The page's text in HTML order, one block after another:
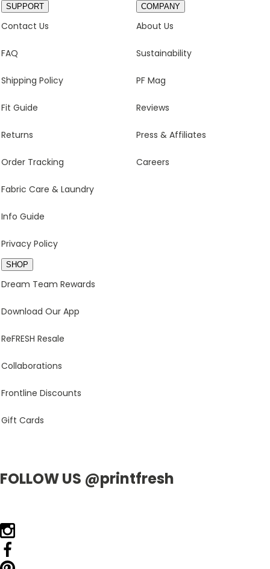
SUPPORT
Contact Us
FAQ
Shipping Policy
Fit Guide
Returns
Order Tracking
Fabric Care & Laundry
Info Guide
Privacy Policy
COMPANY
About Us
Sustainability
PF Mag
Reviews
Press & Affiliates
Careers
SHOP
Dream Team Rewards
Download Our App
ReFRESH Resale
Collaborations
Frontline Discounts
Gift Cards
FOLLOW US @printfresh